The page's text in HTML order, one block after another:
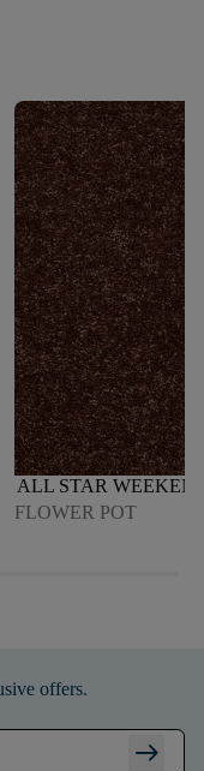
ALL STAR
FLOWER POT
offers.
arrow_right_alt